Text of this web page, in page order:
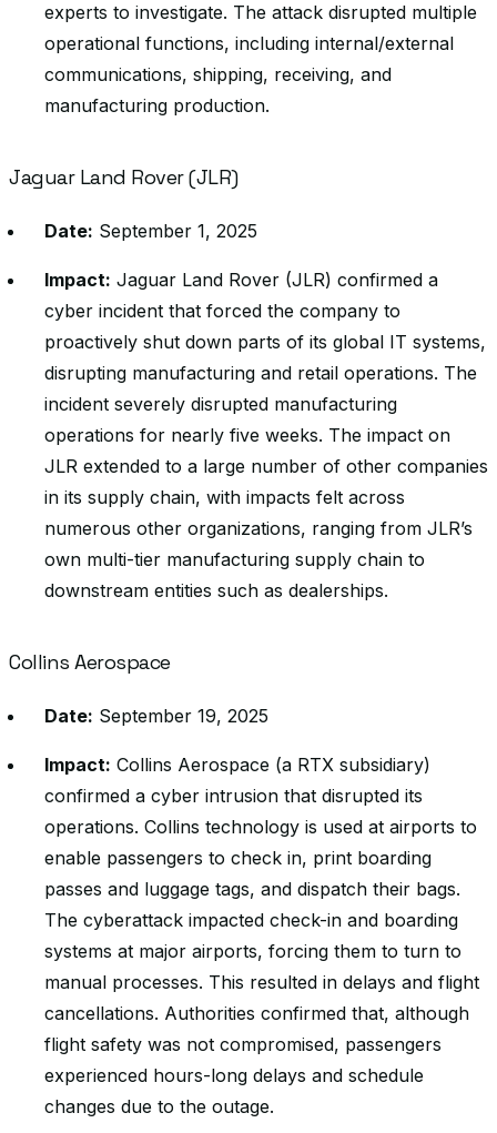
experts to investigate. The attack disrupted multiple
operational functions, including internal/external
communications, shipping, receiving, and
manufacturing production.
Jaguar Land Rover (JLR)
Date: September 1, 2025
Impact: Jaguar Land Rover (JLR) confirmed a
cyber incident that forced the company to
proactively shut down parts of its global IT systems,
disrupting manufacturing and retail operations. The
incident severely disrupted manufacturing
operations for nearly five weeks. The impact on
JLR extended to a large number of other companies
in its supply chain, with impacts felt across
numerous other organizations, ranging from JLR’s
own multi-tier manufacturing supply chain to
downstream entities such as dealerships.
Collins Aerospace
Date: September 19, 2025
Impact: Collins Aerospace (a RTX subsidiary)
confirmed a cyber intrusion that disrupted its
operations. Collins technology is used at airports to
enable passengers to check in, print boarding
passes and luggage tags, and dispatch their bags.
The cyberattack impacted check-in and boarding
systems at major airports, forcing them to turn to
manual processes. This resulted in delays and flight
cancellations. Authorities confirmed that, although
flight safety was not compromised, passengers
experienced hours-long delays and schedule
changes due to the outage.